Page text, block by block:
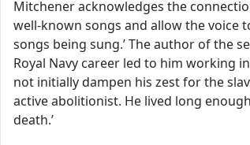
Mitchener acknowledges the
well-known songs and allow the voice
songs being sung.’ The author of the
Royal Navy career led to him working
not initially dampen his zest for the
active abolitionist. He lived long
death.’